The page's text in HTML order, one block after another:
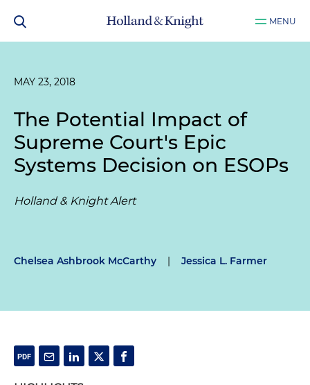
MENU
MAY 23, 2018
The Potential Impact of
Supreme Court's Epic
Systems Decision on ESOPs
Holland & Knight Alert
Chelsea Ashbrook McCarthy | Jessica L. Farmer